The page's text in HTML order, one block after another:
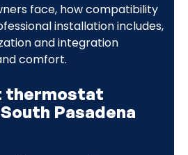
face, how compatibility
installation includes,
and integration
comfort.
thermostat
Pasadena